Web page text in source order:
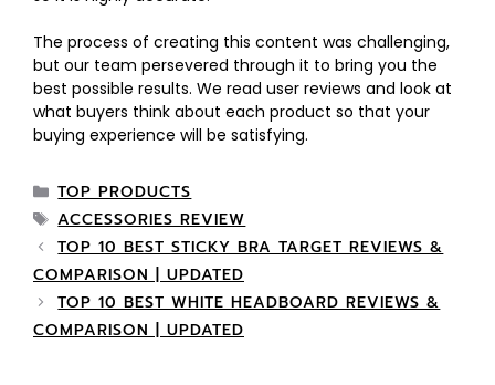
The process of creating this content was challenging,
but our team persevered through it to bring you the
best possible results. We read user reviews and look at
what buyers think about each product so that your
buying experience will be satisfying.
TOP PRODUCTS
ACCESSORIES REVIEW
TOP 10 BEST STICKY BRA TARGET REVIEWS &
COMPARISON | UPDATED
TOP 10 BEST WHITE HEADBOARD REVIEWS &
COMPARISON | UPDATED